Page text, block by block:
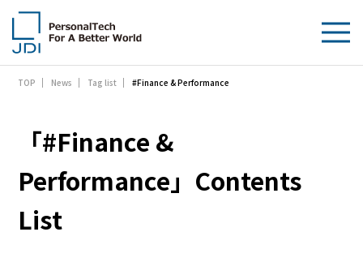
About Us
Products & Technologies
Sustainability
Investors
TOP News Tag list #Finance & Performance
「#Finance &
Performance」Contents
List